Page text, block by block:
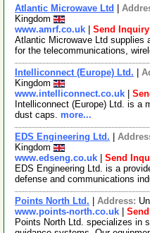
Atlantic Microwave Ltd
Kingdom
www.amrf.co.uk
Send Inquiry
Atlantic Microwave Ltd supplies
for the telecommunications,
Intelliconnect (Europe) Ltd.
Kingdom
www.intelliconnect.co.uk
Intelliconnect (Europe) Ltd. is a
dust caps. more...
EDS Engineering Ltd.
Kingdom
www.edseng.co.uk
Send
EDS Engineering Ltd. is a
defense and communications
Points North Ltd. Address:
www.points-north.co.uk
Points North Ltd. specializes in